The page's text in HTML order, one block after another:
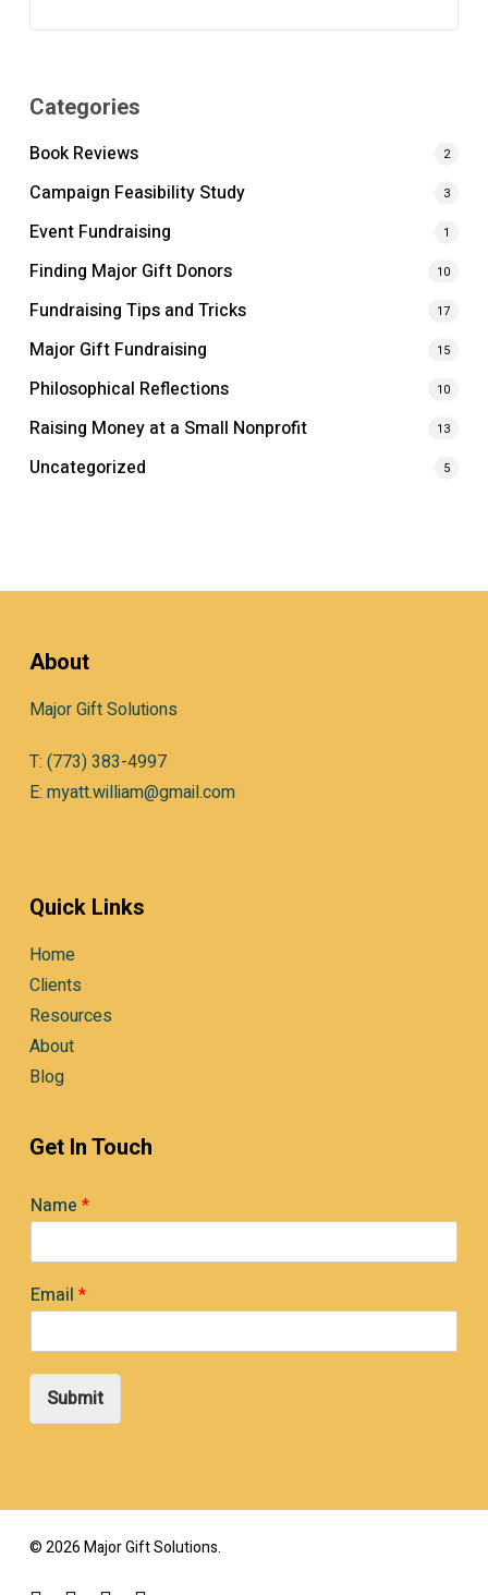
Categories
Book Reviews
2
Campaign Feasibility Study 3
Event Fundraising 1
Finding Major Gift Donors 10
Fundraising Tips and Tricks 17
Major Gift Fundraising 15
Philosophical Reflections 10
Raising Money at a Small Nonprofit 13
Uncategorized 5
About
Major Gift Solutions
T: (773) 383-4997
E: myatt.william@gmail.com
Quick Links
Home
Clients
Resources
About
Blog
Get In Touch
Name *
Email *
Submit
© 2026 Major Gift Solutions.